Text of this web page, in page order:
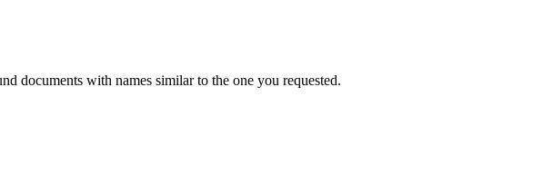
documents with names similar to the one you requested.